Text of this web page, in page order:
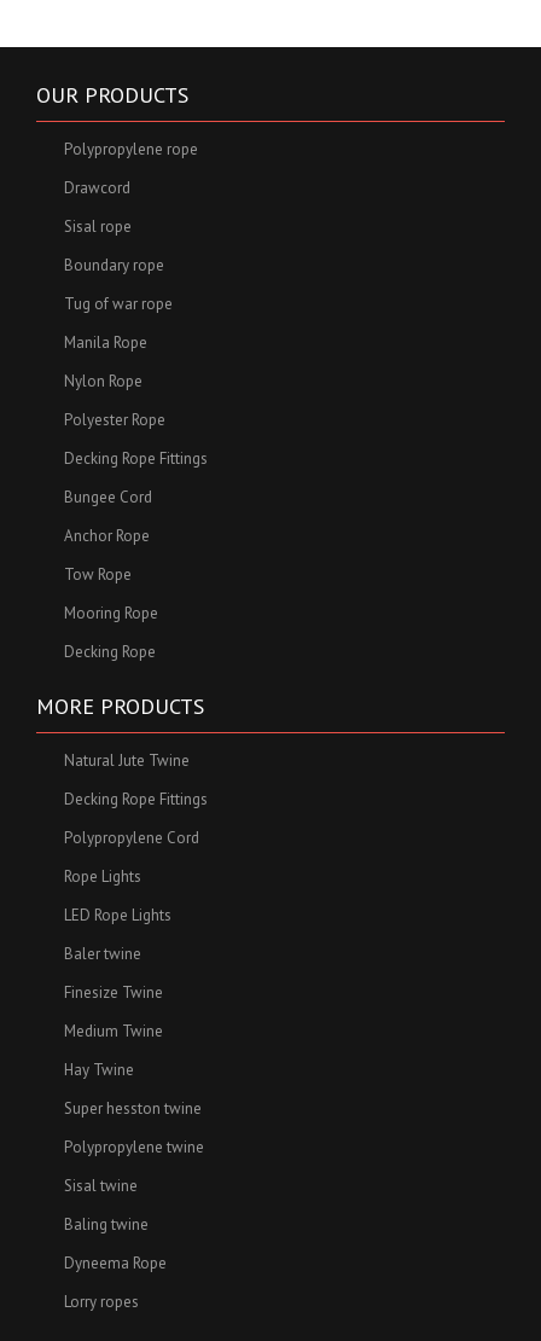
OUR PRODUCTS
Polypropylene rope
Drawcord
Sisal rope
Boundary rope
Tug of war rope
Manila Rope
Nylon Rope
Polyester Rope
Decking Rope Fittings
Bungee Cord
Anchor Rope
Tow Rope
Mooring Rope
Decking Rope
MORE PRODUCTS
Natural Jute Twine
Decking Rope Fittings
Polypropylene Cord
Rope Lights
LED Rope Lights
Baler twine
Finesize Twine
Medium Twine
Hay Twine
Super hesston twine
Polypropylene twine
Sisal twine
Baling twine
Dyneema Rope
Lorry ropes